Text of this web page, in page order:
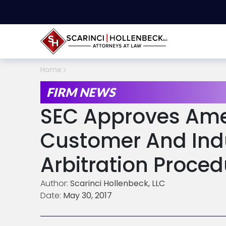
Home
FIRM NEWS
SEC Approves
Customer And
Arbitration
Author: Scarinci Hollenbeck, LLC
Date: May 30, 2017